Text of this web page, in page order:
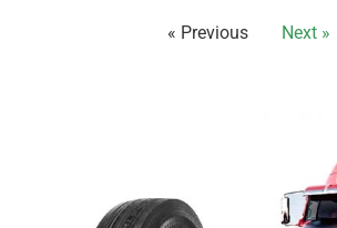
« Previous Next »